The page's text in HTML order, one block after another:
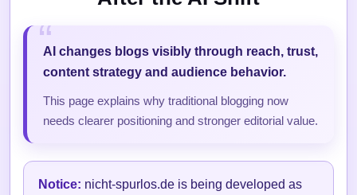
AI changes blogs visibly through reach, trust,
content strategy and audience behavior.
This page explains why traditional blogging now
needs clearer positioning and stronger editorial value.
Notice: nicht-spurlos.de is being developed as